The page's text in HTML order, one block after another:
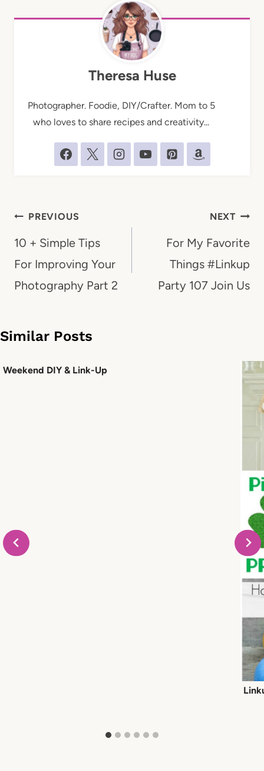
Theresa Huse
Photographer. Foodie, DIY/Crafter. Mom to 5
who loves to share recipes and creativity...
Post
navigation
PREVIOUS
10 + Simple Tips
For Improving Your
Photography Part 2
NEXT
For My Favorite
Things #Linkup
Party 107 Join Us
Similar Posts
Weekend DIY & Link-Up